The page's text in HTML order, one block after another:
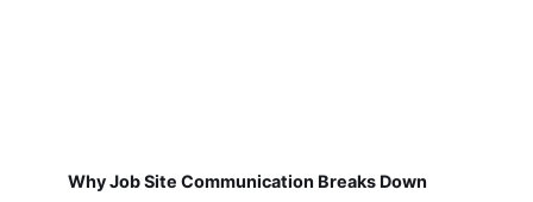
Why Job Site Communication Breaks Down